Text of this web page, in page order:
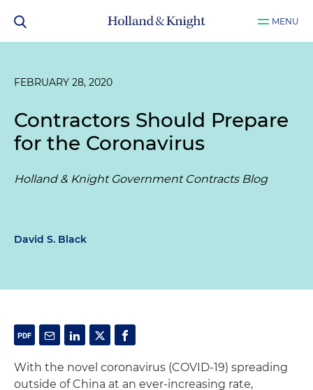
MENU
FEBRUARY 28, 2020
Contractors Should Prepare
for the Coronavirus
Holland & Knight Government Contracts Blog
David S. Black
With the novel coronavirus (COVID-19) spreading
outside of China at an ever-increasing rate,